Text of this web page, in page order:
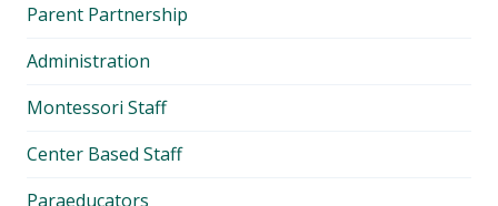
Parent Partnership
Administration
Montessori Staff
Center Based Staff
Paraeducators